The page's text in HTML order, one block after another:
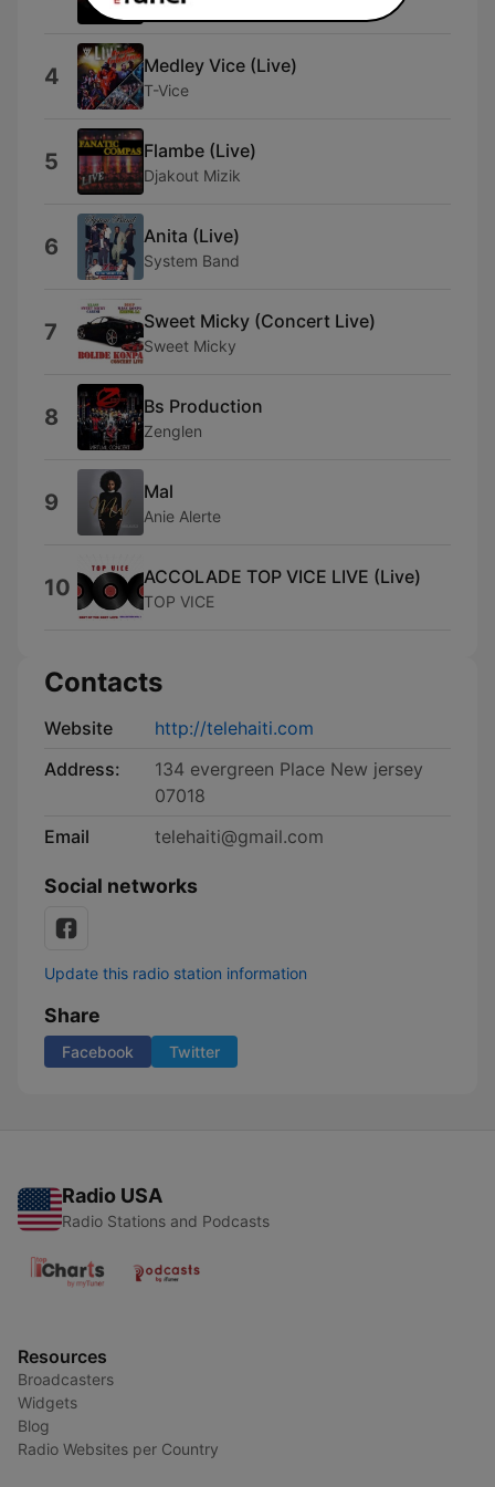
Zafem
4 Medley Vice (Live)
T-Vice
5 Flambe (Live)
Djakout Mizik
6 Anita (Live)
System Band
7 Sweet Micky (Concert Live)
Sweet Micky
8 Bs Production
Zenglen
9 Mal
Anie Alerte
10 ACCOLADE TOP VICE LIVE (Live)
TOP VICE
Contacts
Website
http://telehaiti.com
Address:
134 evergreen Place New jersey
07018
Email
telehaiti@gmail.com
Social networks
Update this radio station information
Share
Facebook Twitter
Radio USA
Radio Stations and Podcasts
Resources
Broadcasters
Widgets
Blog
Radio Websites per Country